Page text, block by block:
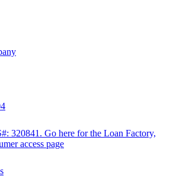
320841. Go here for the Loan Factory,
access page